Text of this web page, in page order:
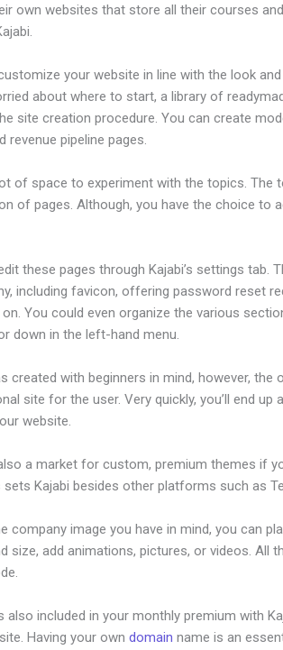
own websites that store all their courses
your website in line with the look
about where to start, a library of
site creation procedure. You can create
revenue pipeline pages.
of space to experiment with the topics. The
of pages. Although, you have the choice to
these pages through Kajabi’s settings tab.
including favicon, offering password reset
You could even organize the various
down in the left-hand menu.
created with beginners in mind, however, the
site for the user. Very quickly, you’ll end up
website.
a market for custom, premium themes if
sets Kajabi besides other platforms such as
company image you have in mind, you can
size, add animations, pictures, or videos. All
also included in your monthly premium with
Having your owndomain name is an